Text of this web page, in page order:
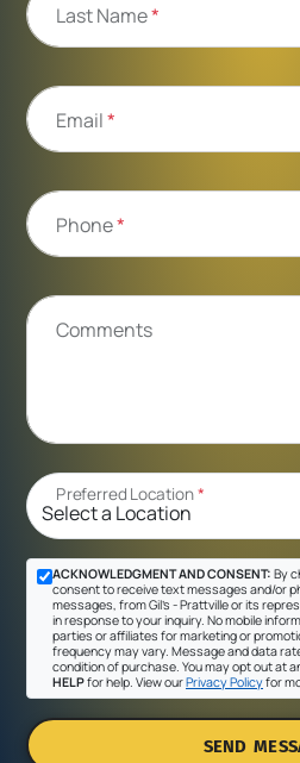
Last Name*
Email*
Phone*
Comments
Preferred Location*
ACKNOWLEDGMENT AND CONSENT: By
consent to receive text messages and/or
messages, from Gil's - Prattville or its
in response to your inquiry. No mobile
parties or affiliates for marketing or
frequency may vary. Message and data
condition of purchase. You may opt out at
HELPfor help. View ourPrivacy Policyfor
SEND